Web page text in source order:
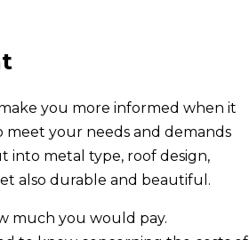
you more informed when it
meet your needs and demands
into metal type, roof design,
also durable and beautiful.
much you would pay.